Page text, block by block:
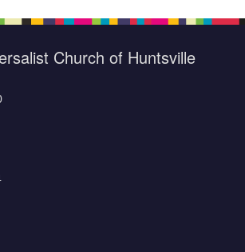
Church of Huntsville